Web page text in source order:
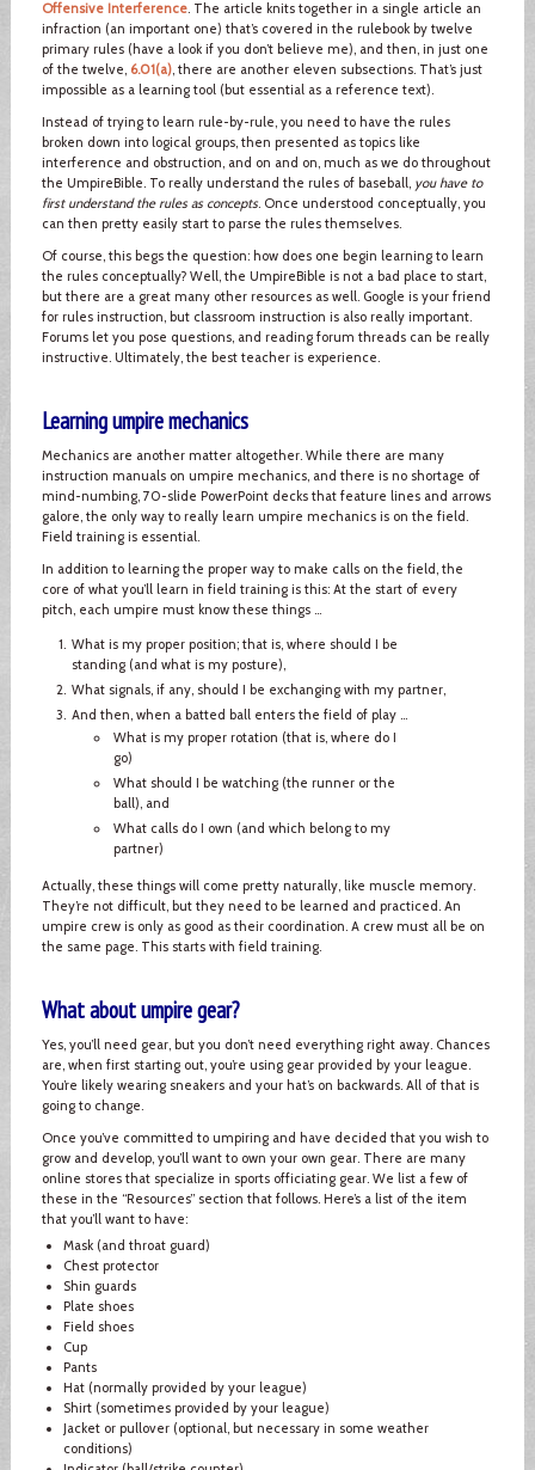
Offensive Interference. The article knits together in a single article an
infraction (an important one) that’s covered in the rulebook by twelve
primary rules (have a look if you don’t believe me), and then, in just one
of the twelve, 6.01(a), there are another eleven subsections. That’s just
impossible as a learning tool (but essential as a reference text).
Instead of trying to learn rule-by-rule, you need to have the rules
broken down into logical groups, then presented as topics like
interference and obstruction, and on and on, much as we do throughout
the UmpireBible. To really understand the rules of baseball, you have to
first understand the rules as concepts. Once understood conceptually, you
can then pretty easily start to parse the rules themselves.
Of course, this begs the question: how does one begin learning to learn
the rules conceptually? Well, the UmpireBible is not a bad place to start,
but there are a great many other resources as well. Google is your friend
for rules instruction, but classroom instruction is also really important.
Forums let you pose questions, and reading forum threads can be really
instructive. Ultimately, the best teacher is experience.
Learning umpire mechanics
Mechanics are another matter altogether. While there are many
instruction manuals on umpire mechanics, and there is no shortage of
mind-numbing, 70-slide PowerPoint decks that feature lines and arrows
galore, the only way to really learn umpire mechanics is on the field.
Field training is essential.
In addition to learning the proper way to make calls on the field, the
core of what you’ll learn in field training is this: At the start of every
pitch, each umpire must know these things ...
What is my proper position; that is, where should I be
standing (and what is my posture),
What signals, if any, should I be exchanging with my partner,
And then, when a batted ball enters the field of play ...
What is my proper rotation (that is, where do I
go)
What should I be watching (the runner or the
ball), and
What calls do I own (and which belong to my
partner)
Actually, these things will come pretty naturally, like muscle memory.
They’re not difficult, but they need to be learned and practiced. An
umpire crew is only as good as their coordination. A crew must all be on
the same page. This starts with field training.
What about umpire gear?
Yes, you’ll need gear, but you don’t need everything right away. Chances
are, when first starting out, you’re using gear provided by your league.
You’re likely wearing sneakers and your hat’s on backwards. All of that is
going to change.
Once you’ve committed to umpiring and have decided that you wish to
grow and develop, you’ll want to own your own gear. There are many
online stores that specialize in sports officiating gear. We list a few of
these in the “Resources” section that follows. Here’s a list of the item
that you’ll want to have:
Mask (and throat guard)
Chest protector
Shin guards
Plate shoes
Field shoes
Cup
Pants
Hat (normally provided by your league)
Shirt (sometimes provided by your league)
Jacket or pullover (optional, but necessary in some weather
conditions)